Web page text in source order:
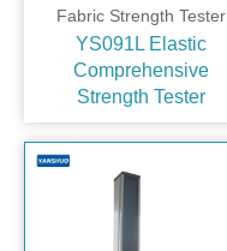
Fabric Strength Tester
YS091L Elastic
Comprehensive
Strength Tester